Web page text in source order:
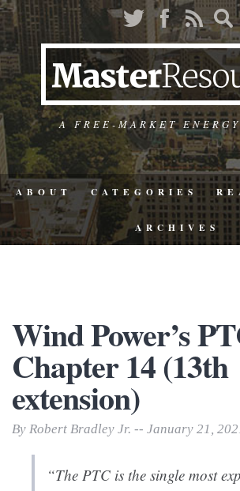
A FREE-MARKET
ABOUT CATEGORIES
ARCHIVES
Wind Power’s
Chapter 14 (13th
extension)
By Robert Bradley Jr. -- January 21,
“The PTC is the single most